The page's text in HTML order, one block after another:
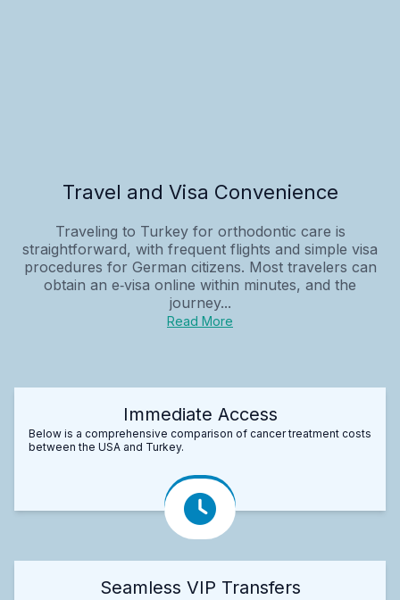
Travel and Visa Convenience
Traveling to Turkey for orthodontic care is
straightforward, with frequent flights and simple visa
procedures for German citizens. Most travelers can
obtain an e‑visa online within minutes, and the
journey...
Read More
Immediate Access
Below is a comprehensive comparison of cancer treatment costs
between the USA and Turkey.
Seamless VIP Transfers